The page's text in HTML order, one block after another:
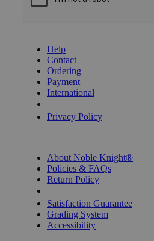
Help
Contact
Ordering
Payment
International
Privacy Policy
About Noble Knight®
Policies & FAQs
Return Policy
Satisfaction Guarantee
Grading System
Accessibility